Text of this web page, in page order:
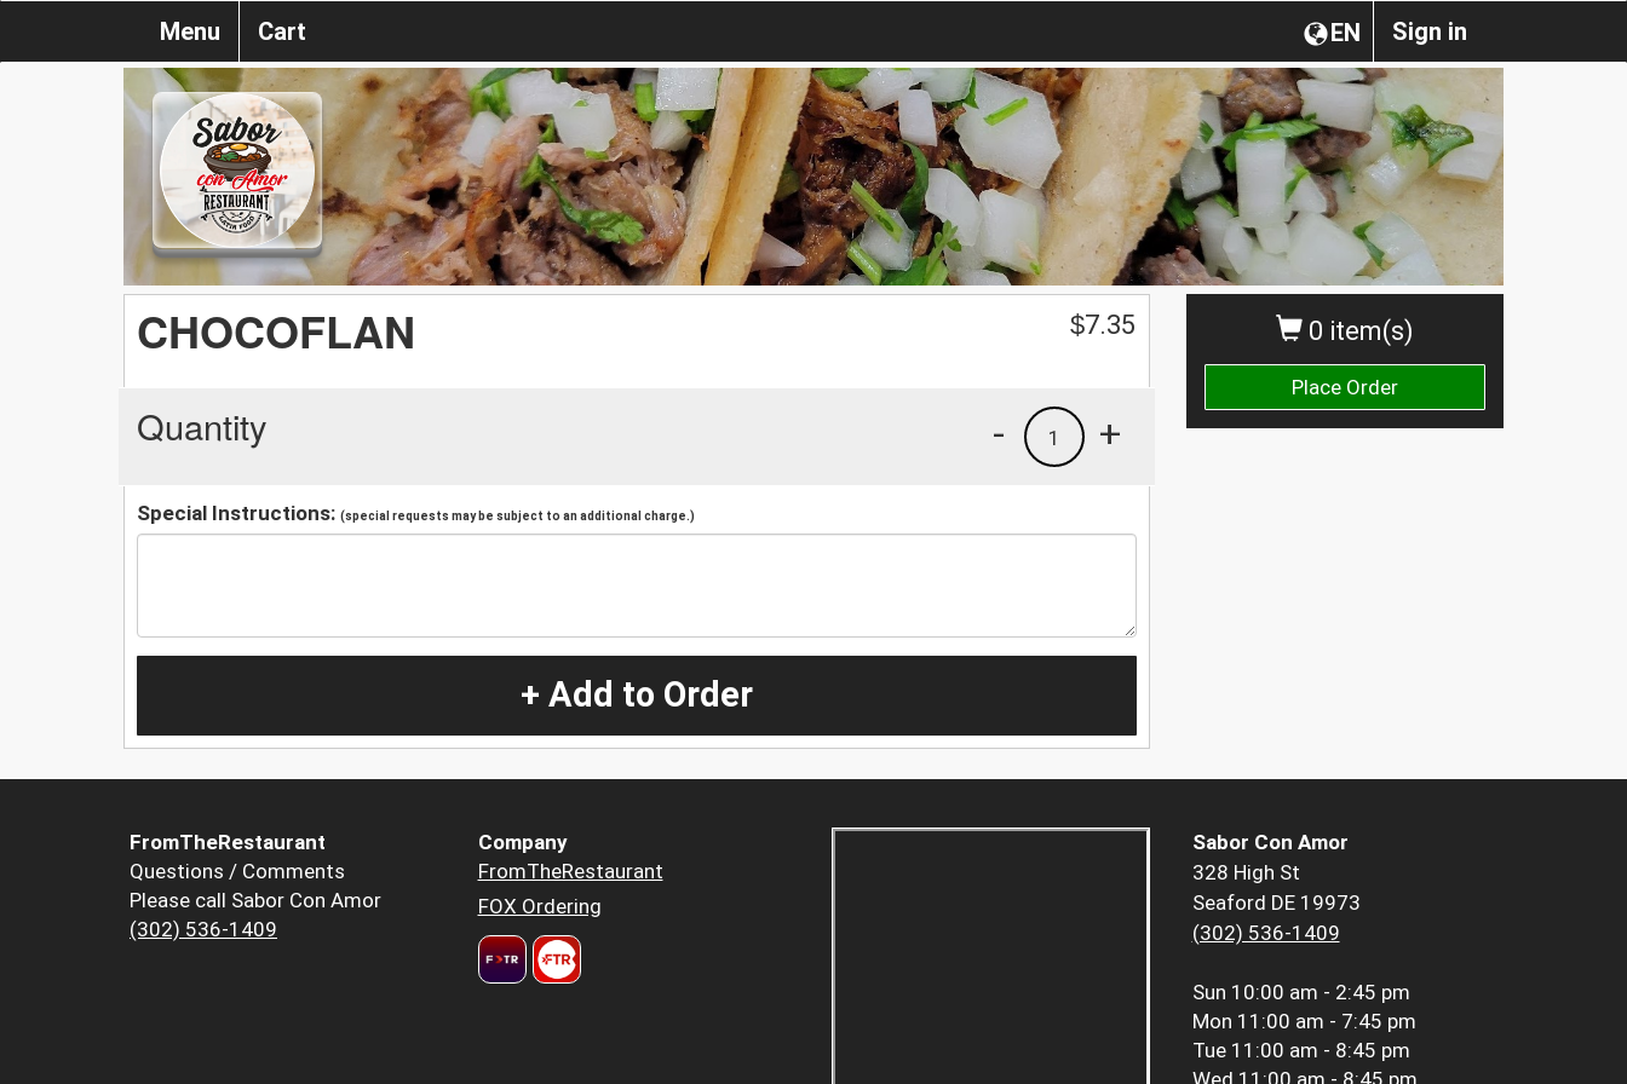
Sign in
EN
Menu Cart
0 item(s)
Place Order
CHOCOFLAN $7.35
Quantity +
1
-
Special Instructions: (special requests may be subject to an additional charge.)
+ Add to Order
FromTheRestaurant
Questions / Comments
Please call Sabor Con Amor
(302) 536-1409
Company
FromTheRestaurant
FOX Ordering
Sabor Con Amor
328 High St
Seaford DE 19973
(302) 536-1409
Sun 10:00 am - 2:45 pm
Mon 11:00 am - 7:45 pm
Tue 11:00 am - 8:45 pm